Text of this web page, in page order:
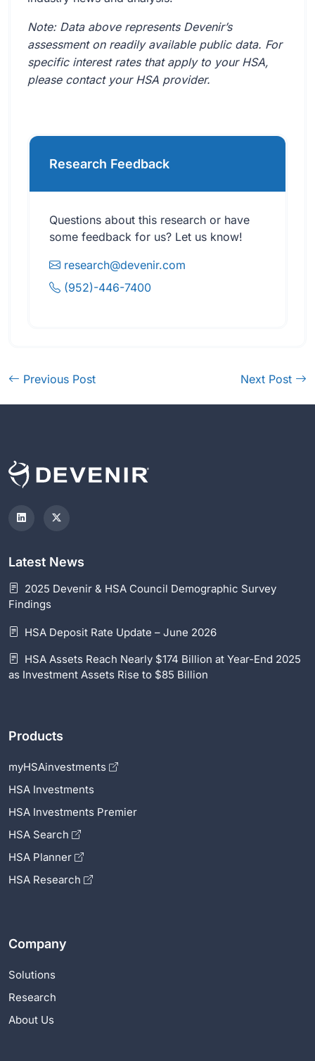
Note: Data above represents Devenir’s
assessment on readily available public data. For
specific interest rates that apply to your HSA,
please contact your HSA provider.
Research Feedback
Questions about this research or have
some feedback for us? Let us know!
research@devenir.com
(952)-446-7400
Previous Post Next Post
Latest News
2025 Devenir & HSA Council Demographic Survey
Findings
HSA Deposit Rate Update – June 2026
HSA Assets Reach Nearly $174 Billion at Year-End 2025
as Investment Assets Rise to $85 Billion
Products
myHSAinvestments
HSA Investments
HSA Investments Premier
HSA Search
HSA Planner
HSA Research
Company
Solutions
Research
About Us